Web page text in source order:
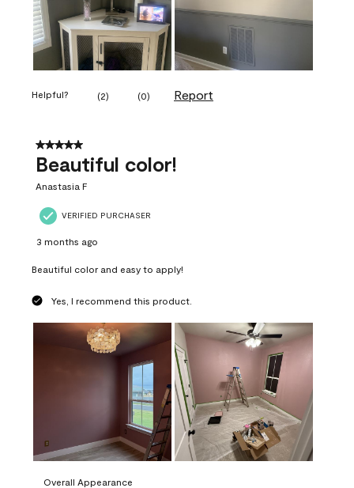
Helpful? (2) (0) Report
5 out of 5 stars.
Beautiful color!
Anastasia F
VERIFIED PURCHASER
3 months ago
Beautiful color and easy to apply!
Yes, I recommend this product.
Overall Appearance